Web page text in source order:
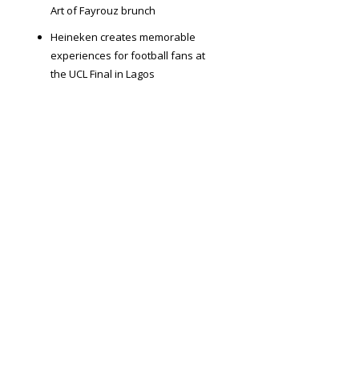
Art of Fayrouz brunch
Heineken creates memorable
experiences for football fans at
the UCL Final in Lagos